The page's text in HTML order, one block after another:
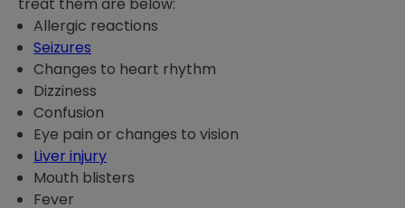
Allergic reactions
Seizures
Changes to heart rhythm
Dizziness
Confusion
Eye pain or changes to vision
Liver injury
Mouth blisters
Fever